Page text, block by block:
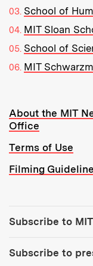
School of
MIT Sloan
School of
MIT
Resources:
About the MIT
Office
Terms of Use
Filming
Subscribe to
Subscribe to